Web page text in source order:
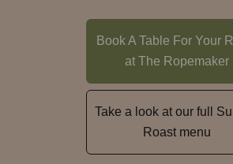
Book A Table For Your
at The Ropemaker
Take a look at our full
Roast menu